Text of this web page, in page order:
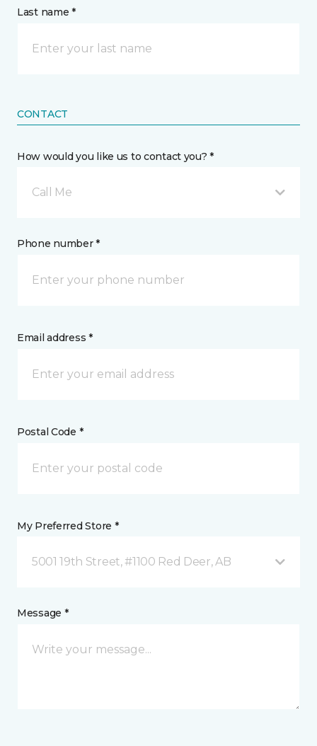
Last name *
CONTACT
How would you like us to contact you? *
Call Me
Phone number *
Email address *
Postal Code *
My Preferred Store *
5001 19th Street, #1100 Red Deer, AB
Message *